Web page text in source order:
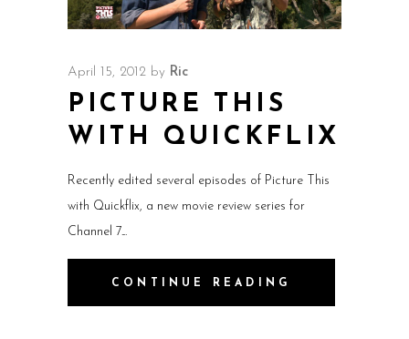
April 15, 2012 by Ric
PICTURE THIS
WITH QUICKFLIX
Recently edited several episodes of Picture This
with Quickflix, a new movie review series for
Channel 7.
CONTINUE READING